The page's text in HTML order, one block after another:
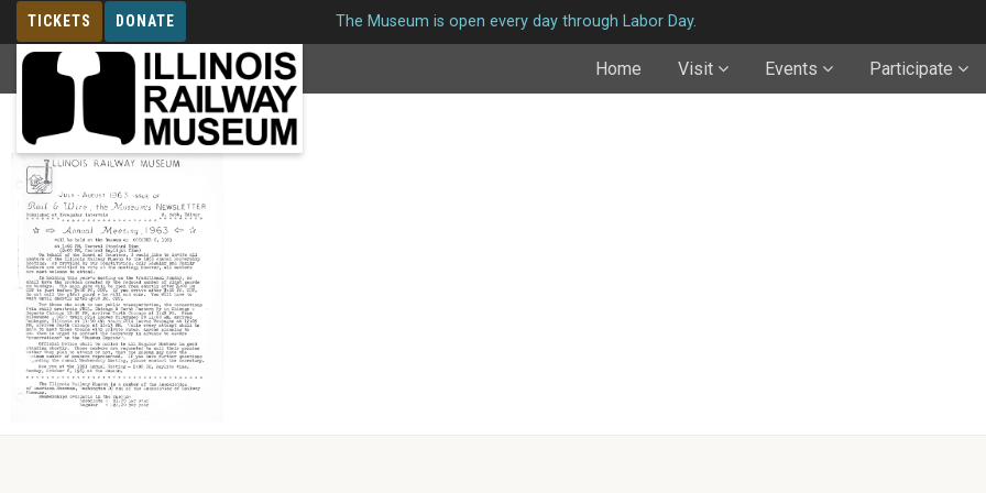
TICKETS DONATE
MEMBERSHIP
The Museum is open every day through Labor Day.
Home Visit Events Participate